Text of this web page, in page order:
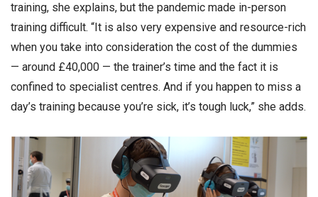
training, she explains, but the pandemic made in-person
training difficult. “It is also very expensive and resource-rich
when you take into consideration the cost of the dummies
— around £40,000 — the trainer’s time and the fact it is
confined to specialist centres. And if you happen to miss a
day’s training because you’re sick, it’s tough luck,” she adds.